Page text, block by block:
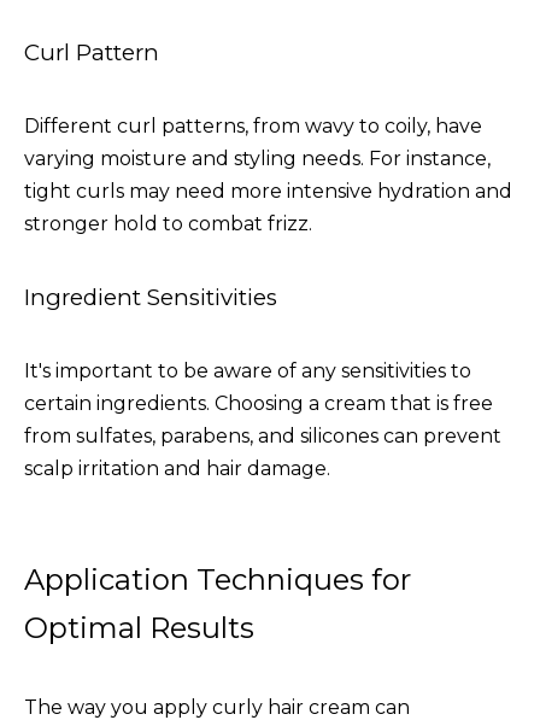
Curl Pattern
Different curl patterns, from wavy to coily, have
varying moisture and styling needs. For instance,
tight curls may need more intensive hydration and
stronger hold to combat frizz.
Ingredient Sensitivities
It's important to be aware of any sensitivities to
certain ingredients. Choosing a cream that is free
from sulfates, parabens, and silicones can prevent
scalp irritation and hair damage.
Application Techniques for
Optimal Results
The way you apply curly hair cream can